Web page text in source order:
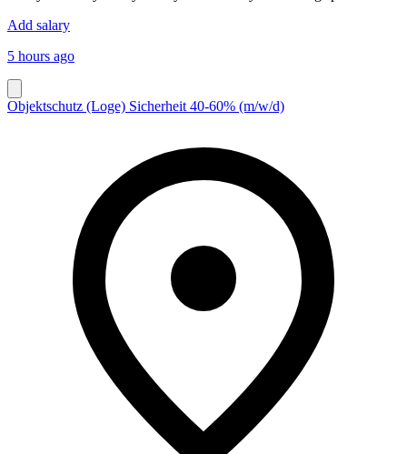
Add salary
5 hours ago
Objektschutz (Loge) Sicherheit 40-60% (m/w/d)